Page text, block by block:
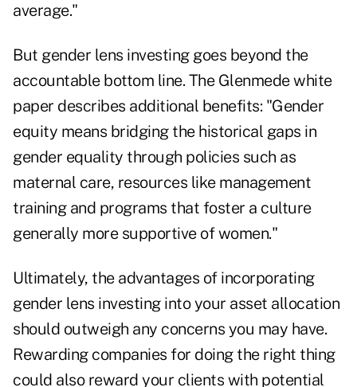
average."
But gender lens investing goes beyond the
accountable bottom line. The Glenmede white
paper describes additional benefits: "Gender
equity means bridging the historical gaps in
gender equality through policies such as
maternal care, resources like management
training and programs that foster a culture
generally more supportive of women."
Ultimately, the advantages of incorporating
gender lens investing into your asset allocation
should outweigh any concerns you may have.
Rewarding companies for doing the right thing
could also reward your clients with potential